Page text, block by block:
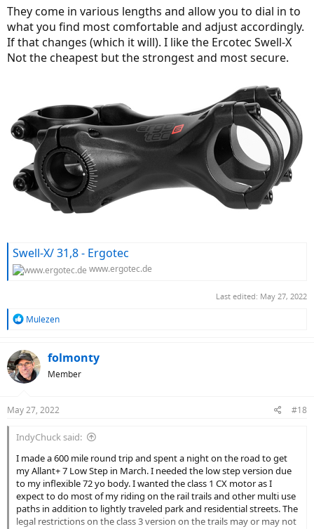
They come in various lengths and allow you to dial in to
what you find most comfortable and adjust accordingly.
If that changes (which it will). I like the Ercotec Swell-X
Not the cheapest but the strongest and most secure.
Swell-X/ 31,8 - Ergotec
www.ergotec.de
Last edited: May 27, 2022
R
c
t
i
s
Mulezen
folmonty
Member
May 27, 2022 #18
IndyChuck said:
I made a 600 mile round trip and spent a night on the road to get
my Allant+ 7 Low Step in March. I needed the low step version due
to my inflexible 72 yo body. I wanted the class 1 CX motor as I
expect to do most of my riding on the rail trails and other multi use
paths in addition to lightly traveled park and residential streets. The
legal restrictions on the class 3 version on the trails may or may not